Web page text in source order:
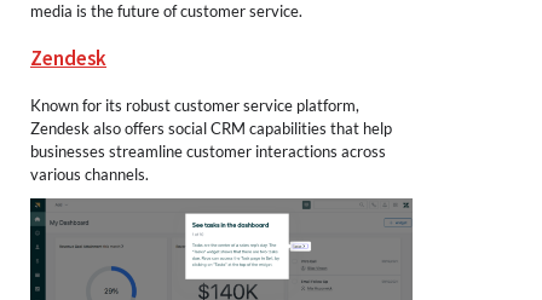
media is the future of customer service.
Zendesk
Known for its robust customer service platform,
Zendesk also offers social CRM capabilities that help
businesses streamline customer interactions across
various channels.